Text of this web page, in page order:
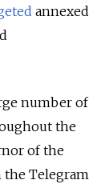
annexed
number of
the
of the
the Telegram